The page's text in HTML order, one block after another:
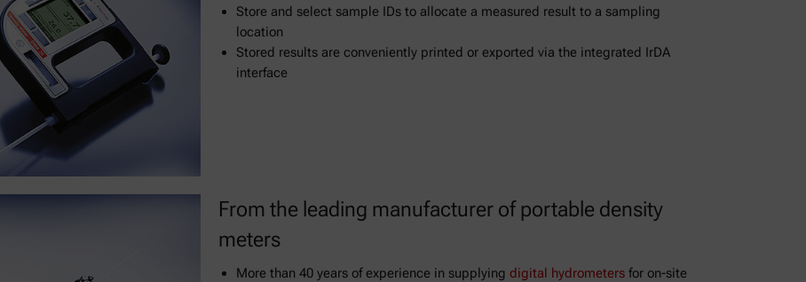
Store and select sample IDs to allocate a measured result to a sampling
location
Stored results are conveniently printed or exported via the integrated IrDA
interface
From the leading manufacturer of portable density
meters
More than 40 years of experience in supplying digital hydrometers for on-site